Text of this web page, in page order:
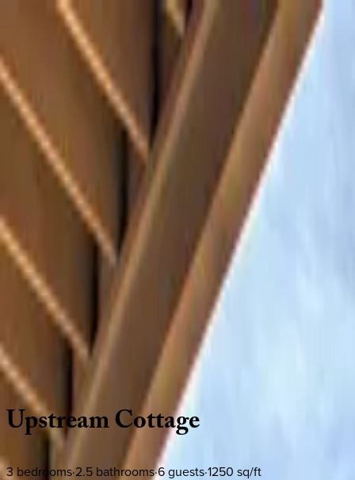
Home Collections
Sign In
See more homes in North Carolina | Asheville
VIEW ALL PHOTOS
Use STILLSUMMER400 for $400 off $6,500+ (ends 8/31)
Amenities Rooms Location
North Carolina | Asheville
UpstreamCottage
3bedrooms·2.5 bathrooms·6guests·1250 sq/ft